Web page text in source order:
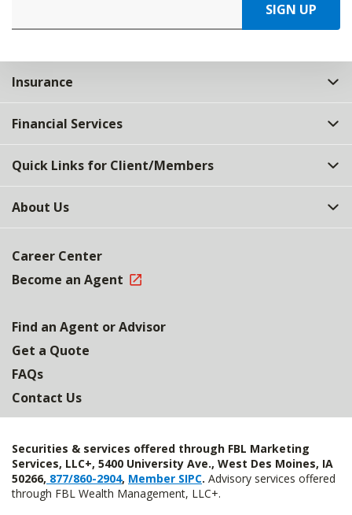
SIGN UP
Insurance
Financial Services
Quick Links for Client/Members
About Us
Career Center
Become an Agent
Find an Agent or Advisor
Get a Quote
FAQs
Contact Us
Securities & services offered through FBL Marketing
Services, LLC+, 5400 University Ave., West Des Moines, IA
50266, 877/860-2904, Member SIPC. Advisory services offered
through FBL Wealth Management, LLC+.